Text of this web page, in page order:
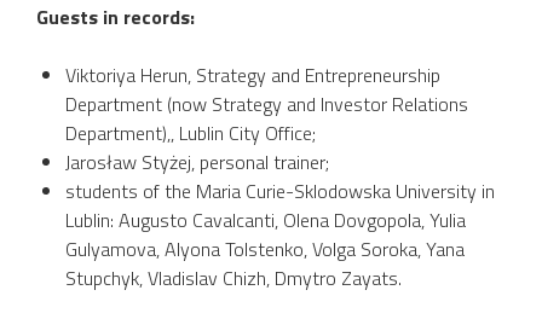
Guests in records:
Viktoriya Herun, Strategy and Entrepreneurship
Department (now Strategy and Investor Relations
Department),, Lublin City Office;
Jarosław Styżej, personal trainer;
students of the Maria Curie-Sklodowska University in
Lublin: Augusto Cavalcanti, Olena Dovgopola, Yulia
Gulyamova, Alyona Tolstenko, Volga Soroka, Yana
Stupchyk, Vladislav Chizh, Dmytro Zayats.